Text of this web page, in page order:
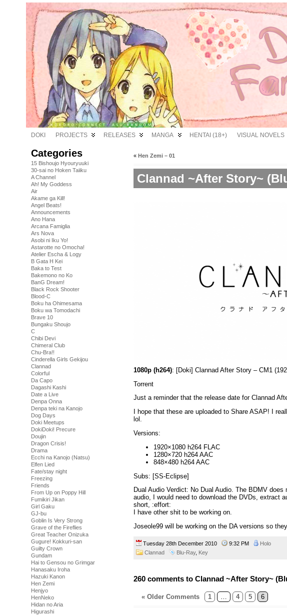
DOKI PROJECTS RELEASES MANGA HENTAI (18+) VISUAL NOVELS
Categories
15 Bishoujo Hyouryuuki
30-sai no Hoken Taiiku
A Channel
Ah! My Goddess
Air
Akame ga Kill!
Angel Beats!
Announcements
Ano Hana
Arcana Famiglia
Ars Nova
Asobi ni Iku Yo!
Astarotte no Omocha!
Atelier Escha & Logy
B Gata H Kei
Baka to Test
Bakemono no Ko
BanG Dream!
Black Rock Shooter
Blood-C
Boku ha Ohimesama
Boku wa Tomodachi
Brave 10
Bungaku Shoujo
C
Chibi Devi
Chimeral Club
Chu-Bra!!
Cinderella Girls Gekijou
Clannad
Colorful
Da Capo
Dagashi Kashi
Date a Live
Denpa Onna
Denpa teki na Kanojo
Dog Days
Doki Meetups
DokiDoki! Precure
Doujin
Dragon Crisis!
Drama
Ecchi na Kanojo (Natsu)
Elfen Lied
Fate/stay night
Freezing
Friends
From Up on Poppy Hill
Fumikiri Jikan
Girl Gaku
GJ-bu
Goblin Is Very Strong
Grave of the Fireflies
Great Teacher Onizuka
Gugure! Kokkuri-san
Guilty Crown
Gundam
Hai to Gensou no Grimgar
Hanasaku Iroha
Hazuki Kanon
Hen Zemi
Henjyo
HenNeko
Hidan no Aria
Higurashi
« Hen Zemi – 01
Clannad ~After Story~
1080p (h264): [Doki] Clannad After Story – CM1
Torrent
Just a reminder that the release date for Clannad
I hope that these are uploaded to Share ASAP! I
lol.
Versions:
1920×1080 h264 FLAC
1280×720 h264 AAC
848×480 h264 AAC
Subs: [SS-Eclipse]
Dual Audio Verdict: No Dual Audio. The BDMV
audio, I would need to download the DVDs, extract
short, :effort:
I have other shit to be working on.
Joseole99 will be working on the DA versions so
Tuesday 28th December 2010 9:32 PM
Holo
Clannad
Blu-Ray, Key
260 comments to Clannad ~After Story~
« Older Comments 1 4 5 6